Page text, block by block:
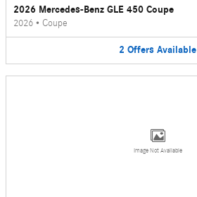
2026 Mercedes-Benz GLE 450 Coupe
2026 • Coupe
2 Offers Available
Image Not Available